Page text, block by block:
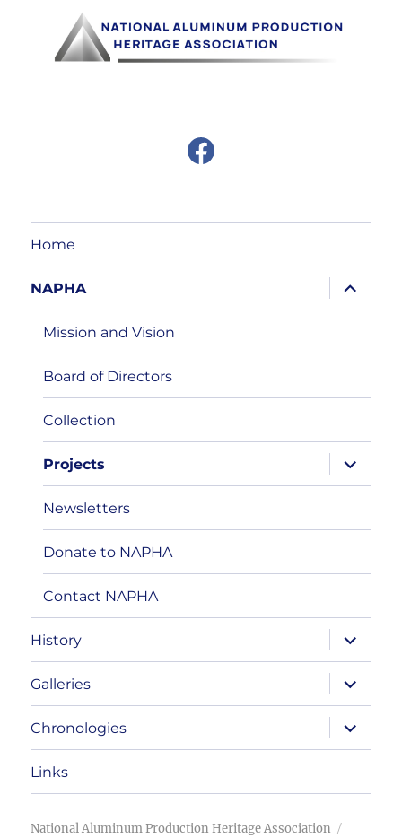
F
o
Home
NAPHA
expand
child
menu
Mission and Vision
Board of Directors
Collection
Projects
expand
child
menu
Newsletters
Donate to NAPHA
Contact NAPHA
History
expand
child
menu
Galleries
expand
child
menu
Chronologies
expand
child
menu
Links
National Aluminum Production Heritage Association